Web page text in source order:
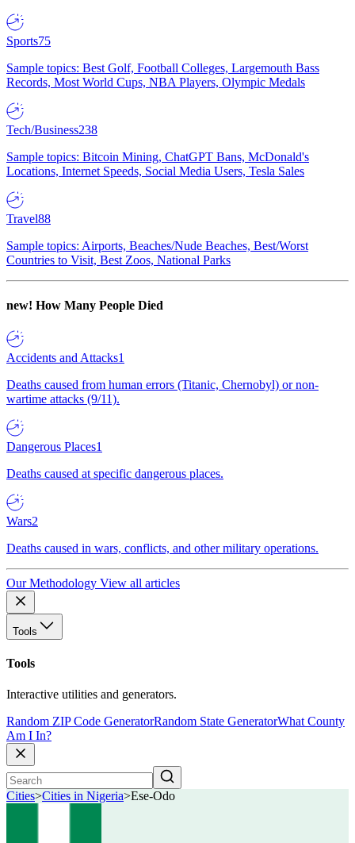
Sports75
Sample topics: Best Golf, Football Colleges, Largemouth Bass
Records, Most World Cups, NBA Players, Olympic Medals
Tech/Business238
Sample topics: Bitcoin Mining, ChatGPT Bans, McDonald's
Locations, Internet Speeds, Social Media Users, Tesla Sales
Travel88
Sample topics: Airports, Beaches/Nude Beaches, Best/Worst
Countries to Visit, Best Zoos, National Parks
new! How Many People Died
Accidents and Attacks1
Deaths caused from human errors (Titanic, Chernobyl) or non-
wartime attacks (9/11).
Dangerous Places1
Deaths caused at specific dangerous places.
Wars2
Deaths caused in wars, conflicts, and other military operations.
Our Methodology View all articles
Tools
Tools
Interactive utilities and generators.
Random ZIP Code GeneratorRandom State GeneratorWhat County
Am I In?
Cities>Cities in Nigeria>Ese-Odo